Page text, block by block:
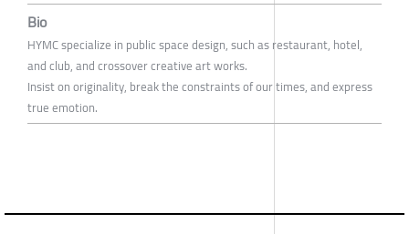
Bio
HYMC specialize in public space design, such as restaurant, hotel,
and club, and crossover creative art works.
Insist on originality, break the constraints of our times, and express
true emotion.